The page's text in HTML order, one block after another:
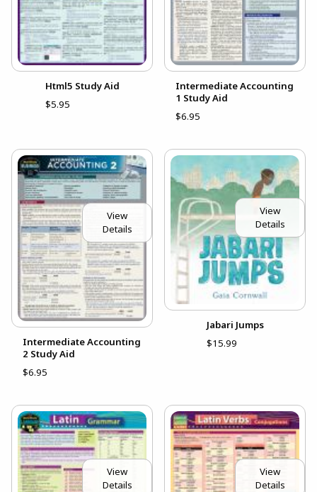
Html5 Study Aid
$5.95
Intermediate Accounting
1 Study Aid
$6.95
View
Details
Intermediate Accounting
2 Study Aid
$6.95
View
Details
Jabari Jumps
$15.99
View
Details
View
Details